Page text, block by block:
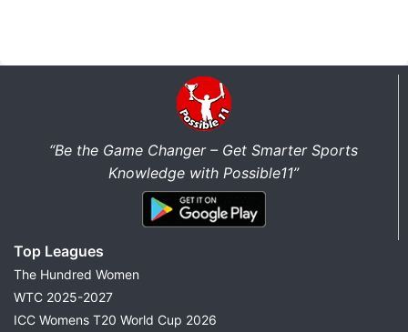
“Be the Game Changer – Get Smarter Sports
Knowledge with Possible11”
Top Leagues
The Hundred Women
WTC 2025-2027
ICC Womens T20 World Cup 2026